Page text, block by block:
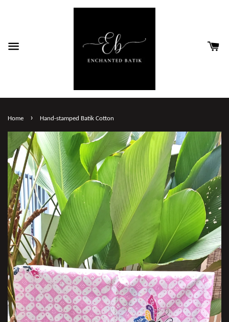
Home › Hand-stamped Batik Cotton